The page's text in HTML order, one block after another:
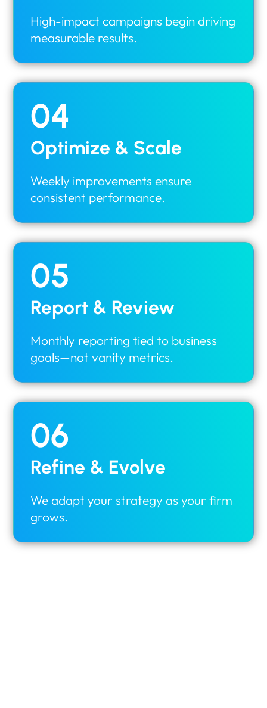
High-impact campaigns begin driving
measurable results.
Optimize & Scale
04
Weekly improvements ensure
consistent performance.
Report & Review
05
Monthly reporting tied to business
goals—not vanity metrics.
Refine & Evolve
06
We adapt your strategy as your firm
grows.